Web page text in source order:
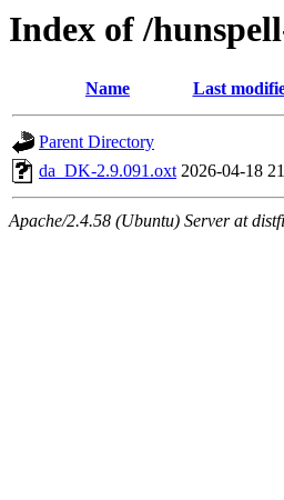
Index of /
Name Last
Parent Directory
da_DK-2.9.091.oxt 2026-04-18
Apache/2.4.58 (Ubuntu) Server at